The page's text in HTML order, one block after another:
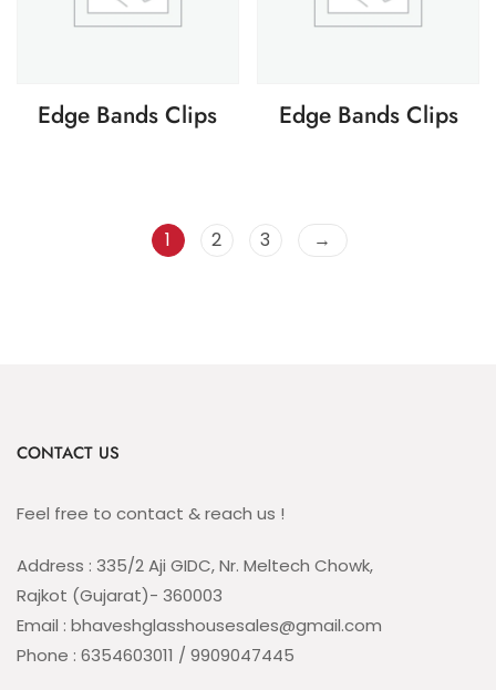
Edge Bands Clips Edge Bands Clips
1 2 3 →
CONTACT US
Feel free to contact & reach us !
Address : 335/2 Aji GIDC, Nr. Meltech Chowk,
Rajkot (Gujarat)- 360003
Email : bhaveshglasshousesales@gmail.com
Phone : 6354603011 / 9909047445